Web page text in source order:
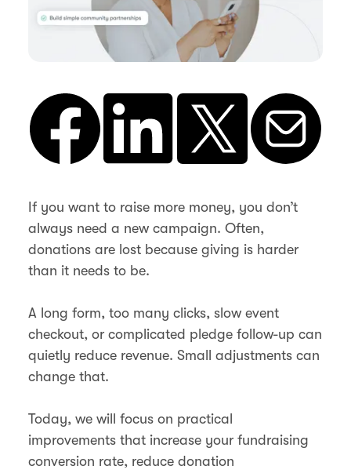
If you want to raise more money, you don’t
always need a new campaign. Often,
donations are lost because giving is harder
than it needs to be.
A long form, too many clicks, slow event
checkout, or complicated pledge follow-up can
quietly reduce revenue. Small adjustments can
change that.
Today, we will focus on practical
improvements that increase your fundraising
conversion rate, reduce donation